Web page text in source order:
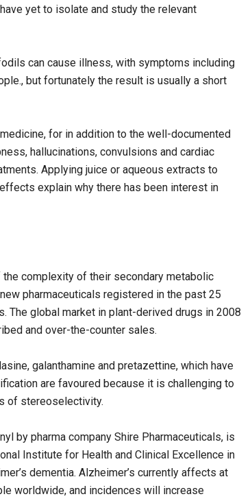
yet to isolate and study the relevant
can cause illness, with symptoms including
but fortunately the result is usually a short
for in addition to the well-documented
hallucinations, convulsions and cardiac
Applying juice or aqueous extracts to
explain why there has been interest in
complexity of their secondary metabolic
pharmaceuticals registered in the past 25
The global market in plant-derived drugs in 2008
and over-the-counter sales.
galanthamine and pretazettine, which have
are favoured because it is challenging to
of stereoselectivity.
by pharma company Shire Pharmaceuticals, is
Institute for Health and Clinical Excellence in
dementia. Alzheimer’s currently affects at
worldwide, and incidences will increase